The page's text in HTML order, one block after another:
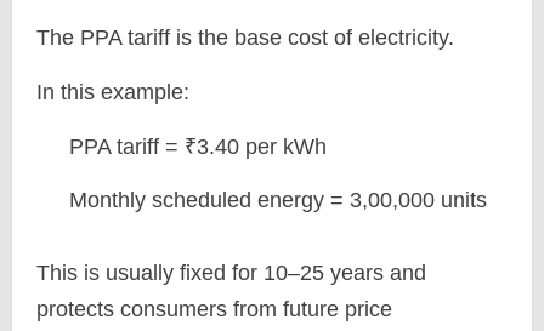
The PPA tariff is the base cost of electricity.
In this example:
PPA tariff = ₹3.40 per kWh
Monthly scheduled energy = 3,00,000 units
This is usually fixed for 10–25 years and
protects consumers from future price